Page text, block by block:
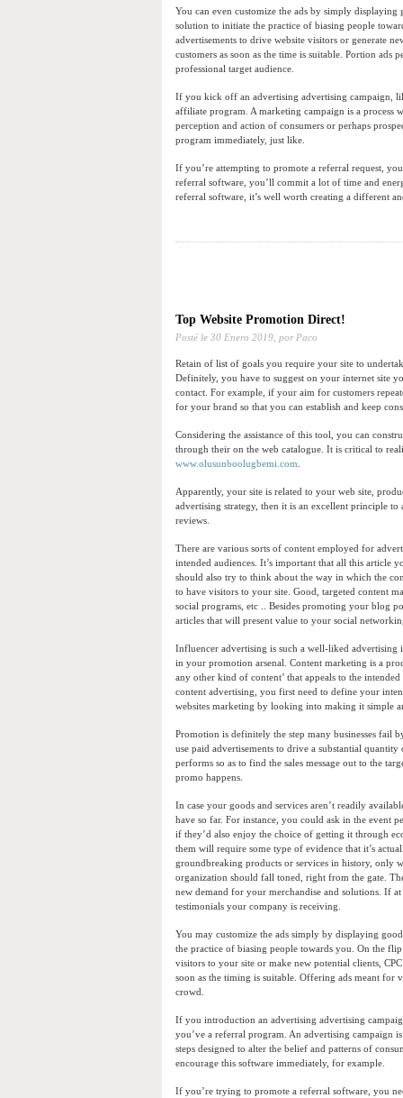
You can even customize the ads by simply displaying
solution to initiate the practice of biasing people
advertisements to drive website visitors or generate
customers as soon as the time is suitable. Portion
professional target audience.
If you kick off an advertising advertising campaign,
affiliate program. A marketing campaign is a process
perception and action of consumers or perhaps
program immediately, just like.
If you’re attempting to promote a referral request,
referral software, you’ll commit a lot of time and
referral software, it’s well worth creating a different
Top Website Promotion Direct!
Posté le 30 Enero 2019, por Paco
Retain of list of goals you require your site to
Definitely, you have to suggest on your internet site
contact. For example, if your aim for customers
for your brand so that you can establish and keep
Considering the assistance of this tool, you can
through their on the web catalogue. It is critical to
www.olusunboolugbemi.com
Apparently, your site is related to your web site,
advertising strategy, then it is an excellent principle
reviews.
There are various sorts of content employed for
intended audiences. It’s important that all this article
should also try to think about the way in which the
to have visitors to your site. Good, targeted content
social programs, etc .. Besides promoting your blog
articles that will present value to your social
Influencer advertising is such a well-liked
in your promotion arsenal. Content marketing is a
any other kind of content’ that appeals to the
content advertising, you first need to define your
websites marketing by looking into making it simple
Promotion is definitely the step many businesses fail
use paid advertisements to drive a substantial
performs so as to find the sales message out to the
promo happens.
In case your goods and services aren’t readily
have so far. For instance, you could ask in the event
if they’d also enjoy the choice of getting it through
them will require some type of evidence that it’s
groundbreaking products or services in history, only
organization should fall toned, right from the gate.
new demand for your merchandise and solutions. If
testimonials your company is receiving.
You may customize the ads simply by displaying
the practice of biasing people towards you. On the
visitors to your site or make new potential clients,
soon as the timing is suitable. Offering ads meant for
crowd.
If you introduction an advertising advertising
you’ve a referral program. An advertising campaign
steps designed to alter the belief and patterns of
encourage this software immediately, for example.
If you’re trying to promote a referral software, you